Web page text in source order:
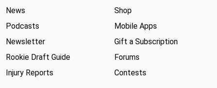
News
Podcasts
Newsletter
Rookie Draft Guide
Injury Reports
Shop
Mobile Apps
Gift a Subscription
Forums
Contests